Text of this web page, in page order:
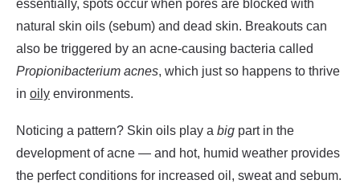
essentially, spots occur when pores are blocked with
natural skin oils (sebum) and dead skin. Breakouts can
also be triggered by an acne-causing bacteria called
Propionibacterium acnes, which just so happens to thrive
in oily environments.
Noticing a pattern? Skin oils play a big part in the
development of acne — and hot, humid weather provides
the perfect conditions for increased oil, sweat and sebum.